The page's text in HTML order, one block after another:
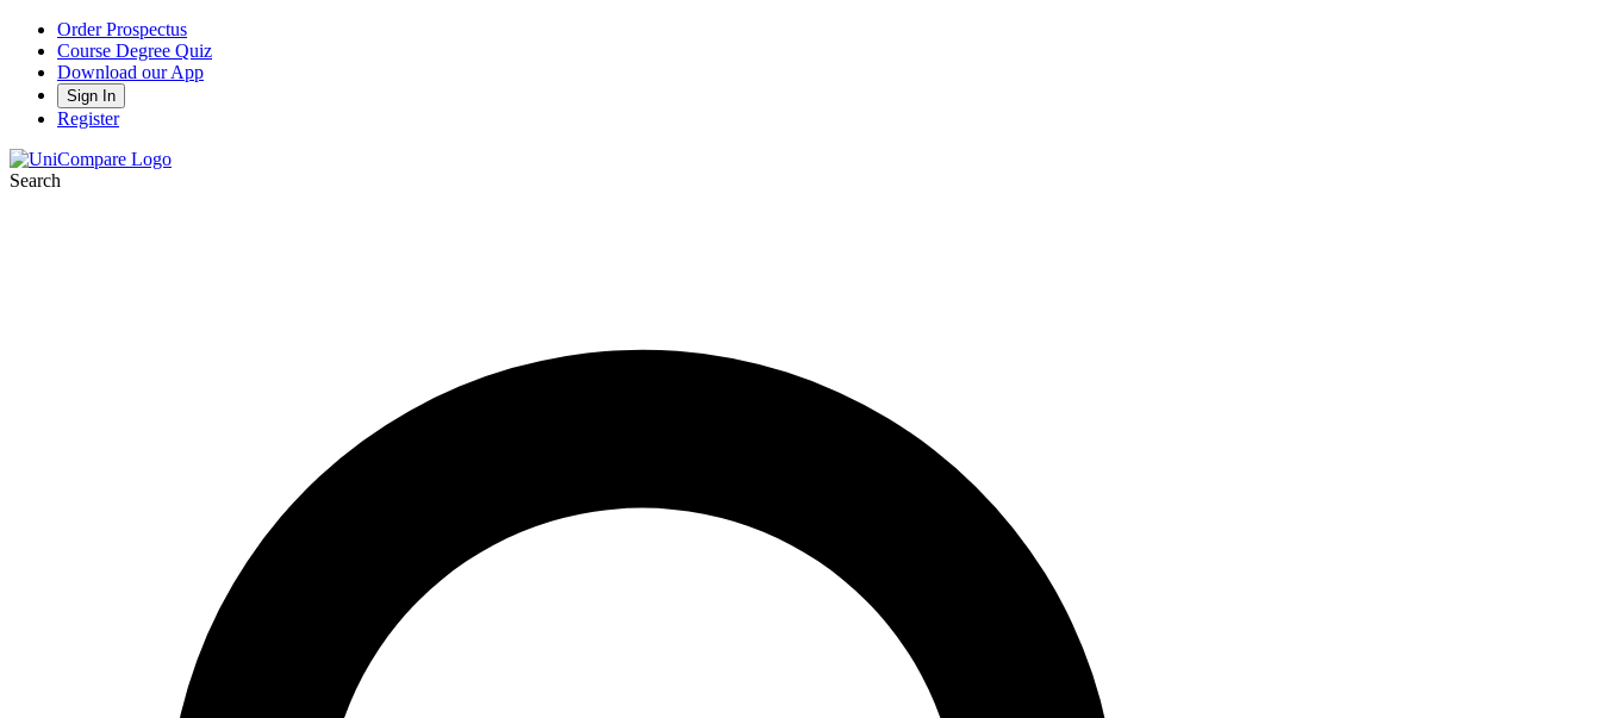
Order Prospectus
Course Degree Quiz
Download our App
Sign In
Register
Search